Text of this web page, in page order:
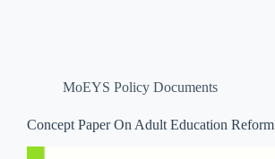
MoEYS Policy Documents
Concept Paper On Adult Education Reform